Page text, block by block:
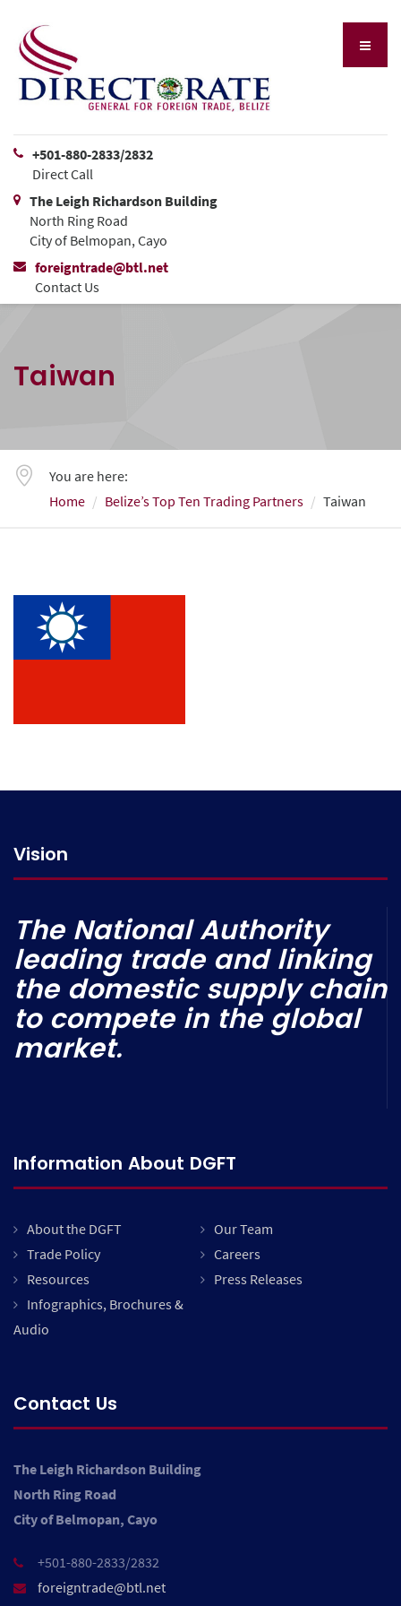
+501-880-2833/2832
Direct Call
The Leigh Richardson Building
North Ring Road
City of Belmopan, Cayo
foreigntrade@btl.net
Contact Us
Taiwan
You are here:
Home
Belize’s Top Ten Trading Partners Taiwan
Vision
The National Authority
leading trade and linking
the domestic supply chain
to compete in the global
market.
Information About DGFT
About the DGFT
Our Team
Trade Policy
Careers
Resources
Press Releases
Infographics, Brochures &
Audio
Contact Us
The Leigh Richardson Building
North Ring Road
City of Belmopan, Cayo
+501-880-2833/2832
foreigntrade@btl.net